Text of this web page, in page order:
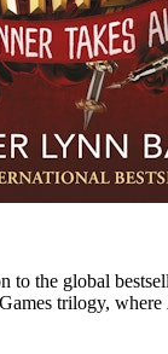
to the global
trilogy, where